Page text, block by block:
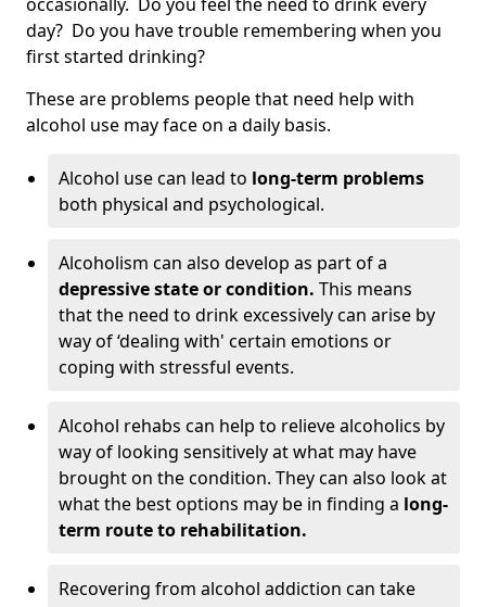
day? Do you have trouble remembering when you
first started drinking?
These are problems people that need help with
alcohol use may face on a daily basis.
Alcohol use can lead to long-term problems
both physical and psychological.
Alcoholism can also develop as part of a
depressive state or condition. This means
that the need to drink excessively can arise by
way of ‘dealing with' certain emotions or
coping with stressful events.
Alcohol rehabs can help to relieve alcoholics by
way of looking sensitively at what may have
brought on the condition. They can also look at
what the best options may be in finding a long-
term route to rehabilitation.
Recovering from alcohol addiction can take